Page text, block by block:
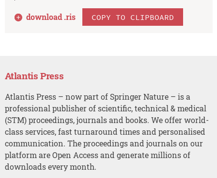
download .ris COPY TO CLIPBOARD
Atlantis Press
Atlantis Press – now part of Springer Nature – is a
professional publisher of scientific, technical & medical
(STM) proceedings, journals and books. We offer world-
class services, fast turnaround times and personalised
communication. The proceedings and journals on our
platform are Open Access and generate millions of
downloads every month.